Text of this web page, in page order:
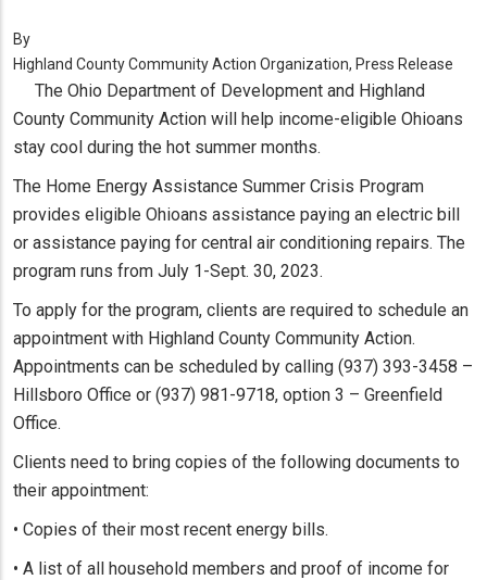
By
Highland County Community Action Organization, Press Release
The Ohio Department of Development and Highland
County Community Action will help income-eligible Ohioans
stay cool during the hot summer months.
The Home Energy Assistance Summer Crisis Program
provides eligible Ohioans assistance paying an electric bill
or assistance paying for central air conditioning repairs. The
program runs from July 1-Sept. 30, 2023.
To apply for the program, clients are required to schedule an
appointment with Highland County Community Action.
Appointments can be scheduled by calling (937) 393-3458 –
Hillsboro Office or (937) 981-9718, option 3 – Greenfield
Office.
Clients need to bring copies of the following documents to
their appointment:
• Copies of their most recent energy bills.
• A list of all household members and proof of income for